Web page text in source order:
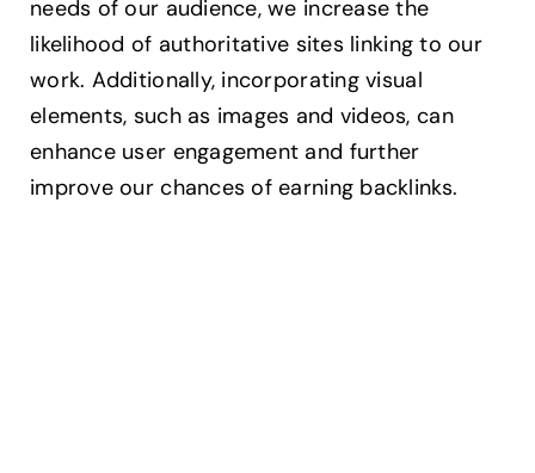
needs of our audience, we increase the
likelihood of authoritative sites linking to our
work. Additionally, incorporating visual
elements, such as images and videos, can
enhance user engagement and further
improve our chances of earning backlinks.